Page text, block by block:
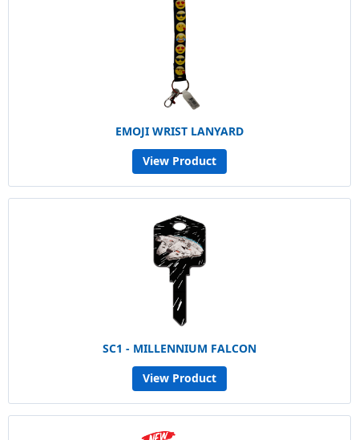
EMOJI WRIST LANYARD
View Product
SC1 - MILLENNIUM FALCON
View Product